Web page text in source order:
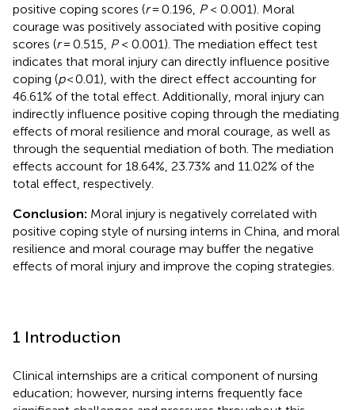
positive coping scores (r= 0.196, P< 0.001). Moral
courage was positively associated with positive coping
scores (r= 0.515, P< 0.001). The mediation effect test
indicates that moral injury can directly influence positive
coping (p< 0.01), with the direct effect accounting for
46.61% of the total effect. Additionally, moral injury can
indirectly influence positive coping through the mediating
effects of moral resilience and moral courage, as well as
through the sequential mediation of both. The mediation
effects account for 18.64%, 23.73% and 11.02% of the
total effect, respectively.
Conclusion: Moral injury is negatively correlated with
positive coping style of nursing interns in China, and moral
resilience and moral courage may buffer the negative
effects of moral injury and improve the coping strategies.
1 Introduction
Clinical internships are a critical component of nursing
education; however, nursing interns frequently face